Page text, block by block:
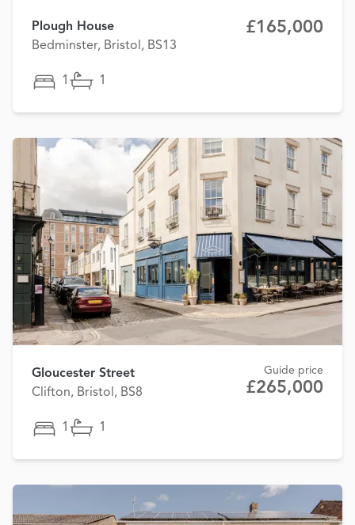
Plough House
Bedminster, Bristol, BS13
£165,000
1 1
Gloucester Street
Clifton, Bristol, BS8
Guide price
£265,000
1 1